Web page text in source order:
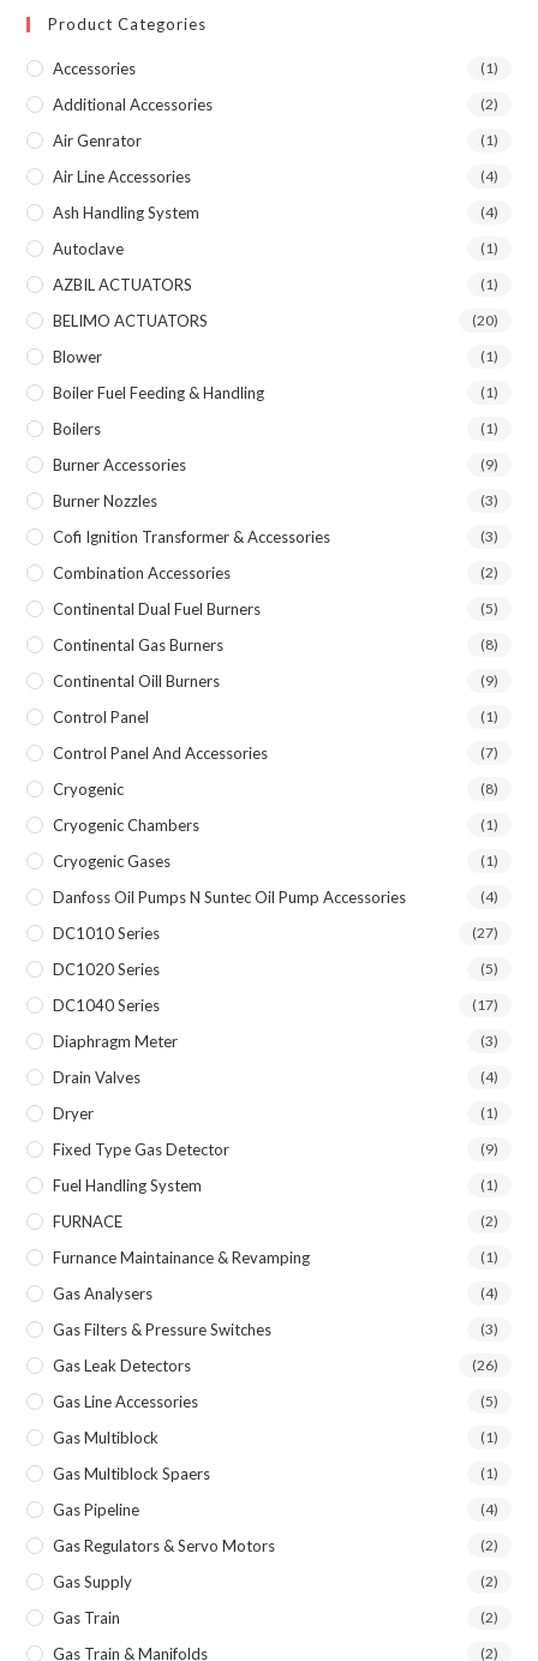
Product Categories
Accessories (1)
Additional Accessories (2)
Air Genrator (1)
Air Line Accessories (4)
Ash Handling System (4)
Autoclave (1)
AZBIL ACTUATORS (1)
BELIMO ACTUATORS (20)
Blower (1)
Boiler Fuel Feeding & Handling (1)
Boilers (1)
Burner Accessories (9)
Burner Nozzles (3)
Cofi Ignition Transformer & Accessories (3)
Combination Accessories (2)
Continental Dual Fuel Burners (5)
Continental Gas Burners (8)
Continental Oill Burners (9)
Control Panel (1)
Control Panel And Accessories (7)
Cryogenic (8)
Cryogenic Chambers (1)
Cryogenic Gases (1)
Danfoss Oil Pumps N Suntec Oil Pump Accessories (4)
DC1010 Series (27)
DC1020 Series (5)
DC1040 Series (17)
Diaphragm Meter (3)
Drain Valves (4)
Dryer (1)
Fixed Type Gas Detector (9)
Fuel Handling System (1)
FURNACE (2)
Furnance Maintainance & Revamping (1)
Gas Analysers (4)
Gas Filters & Pressure Switches (3)
Gas Leak Detectors (26)
Gas Line Accessories (5)
Gas Multiblock (1)
Gas Multiblock Spaers (1)
Gas Pipeline (4)
Gas Regulators & Servo Motors (2)
Gas Supply (2)
Gas Train (2)
Gas Train & Manifolds (2)